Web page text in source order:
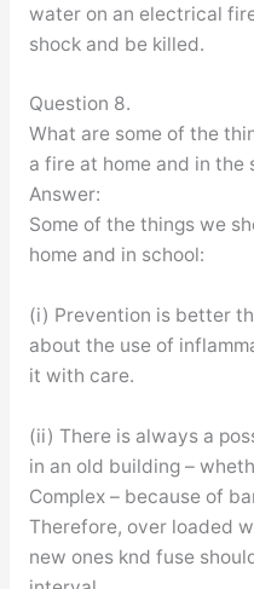
water on an electrical
shock and be killed.
Question 8.
What are some of the
a fire at home and in the
Answer:
Some of the things we
home and in school:
(i) Prevention is better
about the use of
it with care.
(ii) There is always a
in an old building –
Complex – because of
Therefore, over loaded
new ones knd fuse